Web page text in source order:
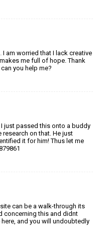
I am worried that I lack creative
me full of hope. Thank
you help me?
just passed this onto a buddy
on that. He just
it for him! Thus let me
can be a walk-through its
concerning this and didnt
and you will undoubtedly